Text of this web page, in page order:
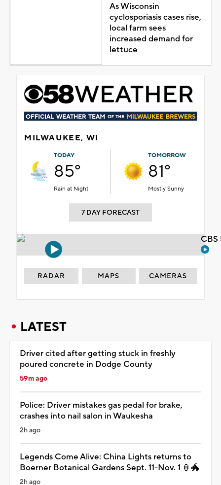
As Wisconsin
cyclosporiasis cases rise,
local farm sees
increased demand for
lettuce
MILWAUKEE, WI
TODAY
85°
Rain at Night
TOMORROW
81°
Mostly Sunny
7 DAY FORECAST
RADAR MAPS CAMERAS
LATEST
Driver cited after getting stuck in freshly
poured concrete in Dodge County
59m ago
Police: Driver mistakes gas pedal for brake,
crashes into nail salon in Waukesha
2h ago
Legends Come Alive: China Lights returns to
Boerner Botanical Gardens Sept. 11-Nov. 1 🏮🐲
2h ago